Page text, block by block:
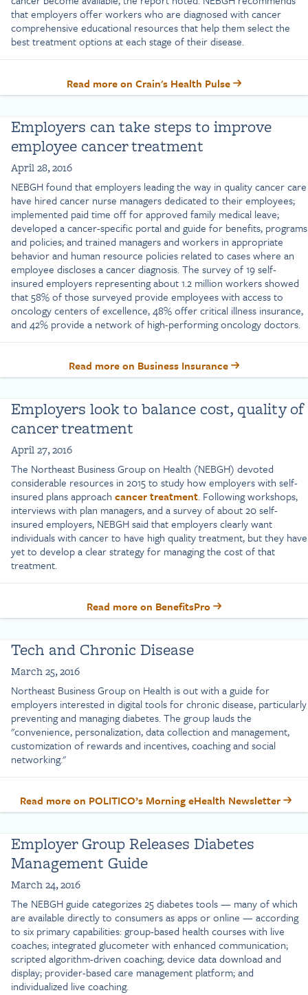
that employers offer workers who are diagnosed with cancer
comprehensive educational resources that help them select the
best treatment options at each stage of their disease.
Read more on Crain's Health Pulse
Employers can take steps to improve
employee cancer treatment
April 28, 2016
NEBGH found that employers leading the way in quality cancer care
have hired cancer nurse managers dedicated to their employees;
implemented paid time off for approved family medical leave;
developed a cancer-specific portal and guide for benefits, programs
and policies; and trained managers and workers in appropriate
behavior and human resource policies related to cases where an
employee discloses a cancer diagnosis. The survey of 19 self-
insured employers representing about 1.2 million workers showed
that 58% of those surveyed provide employees with access to
oncology centers of excellence, 48% offer critical illness insurance,
and 42% provide a network of high-performing oncology doctors.
Read more on Business Insurance
Employers look to balance cost, quality of
cancer treatment
April 27, 2016
The Northeast Business Group on Health (NEBGH) devoted
considerable resources in 2015 to study how employers with self-
insured plans approach cancer treatment. Following workshops,
interviews with plan managers, and a survey of about 20 self-
insured employers, NEBGH said that employers clearly want
individuals with cancer to have high quality treatment, but they have
yet to develop a clear strategy for managing the cost of that
treatment.
Read more on BenefitsPro
Tech and Chronic Disease
March 25, 2016
Northeast Business Group on Health is out with a guide for
employers interested in digital tools for chronic disease, particularly
preventing and managing diabetes. The group lauds the
"convenience, personalization, data collection and management,
customization of rewards and incentives, coaching and social
networking."
Read more on POLITICO’s Morning eHealth Newsletter
Employer Group Releases Diabetes
Management Guide
March 24, 2016
The NEBGH guide categorizes 25 diabetes tools — many of which
are available directly to consumers as apps or online — according
to six primary capabilities: group-based health courses with live
coaches; integrated glucometer with enhanced communication;
scripted algorithm-driven coaching; device data download and
display; provider-based care management platform; and
individualized live coaching.